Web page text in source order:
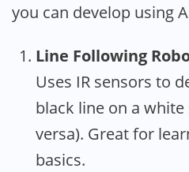
you can develop using
Line Following
Uses IR sensors to
black line on a
versa). Great for
basics.